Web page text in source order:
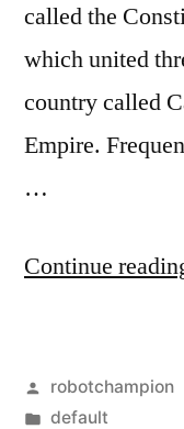
called the
which united
country called
Empire.
…
Continue
Posted
by
robotchampion
Posted
default